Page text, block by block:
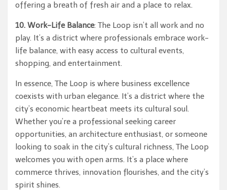
offering a breath of fresh air and a place to relax.
10. Work-Life Balance: The Loop isn’t all work and no
play. It’s a district where professionals embrace work-
life balance, with easy access to cultural events,
shopping, and entertainment.
In essence, The Loop is where business excellence
coexists with urban elegance. It’s a district where the
city’s economic heartbeat meets its cultural soul.
Whether you’re a professional seeking career
opportunities, an architecture enthusiast, or someone
looking to soak in the city’s cultural richness, The Loop
welcomes you with open arms. It’s a place where
commerce thrives, innovation flourishes, and the city’s
spirit shines.